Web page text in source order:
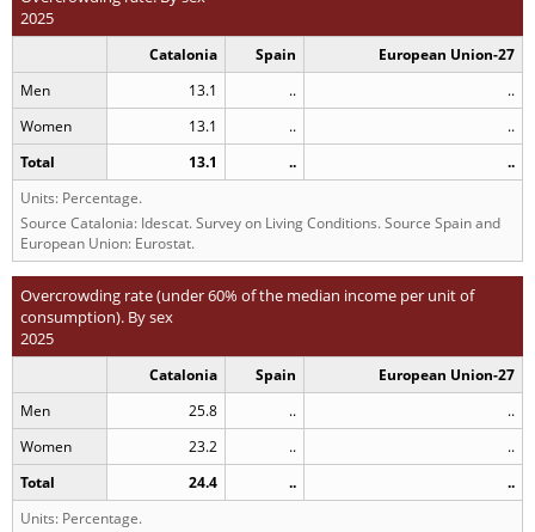
2025
Catalonia Spain
European Union-27
Men
13.1 ..
..
Women
13.1 ..
..
Total
13.1 ..
..
Units: Percentage.
Source Catalonia: Idescat. Survey on Living Conditions. Source Spain and
European Union: Eurostat.
Overcrowding rate (under 60% of the median income per unit of
consumption). By sex
2025
Catalonia Spain
European Union-27
Men
25.8 ..
..
Women
23.2 ..
..
Total
24.4 ..
..
Units: Percentage.